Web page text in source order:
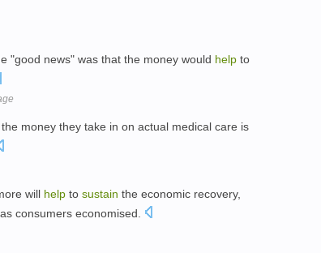
"good news" was that the money would help to
money they take in on actual medical care is
will help to sustain the economic recovery,
consumers economised.